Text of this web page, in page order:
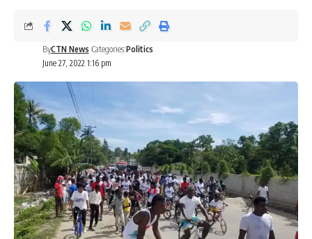
June 27, 2022 1:16 pm
ByCTN News Categories:Politics